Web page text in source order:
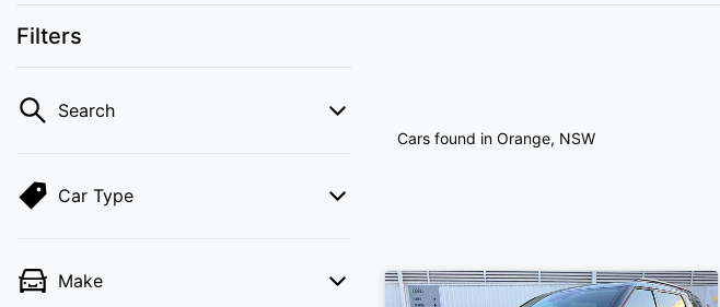
Filters
Search
Car Type
Make
Cars found in Orange, NSW